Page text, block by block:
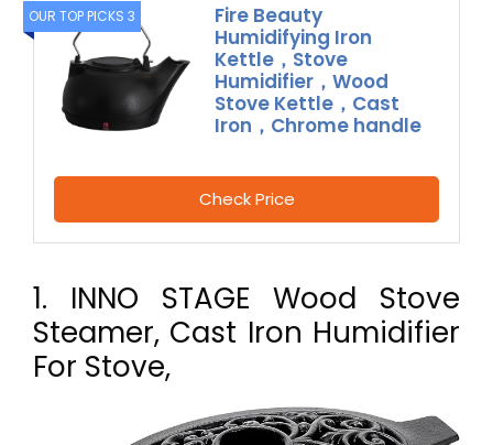
OUR TOP PICKS 3
Fire Beauty
Humidifying Iron
Kettle，Stove
Humidifier，Wood
Stove Kettle，Cast
Iron，Chrome handle
Check Price
1. INNO STAGE Wood Stove
Steamer, Cast Iron Humidifier
For Stove,